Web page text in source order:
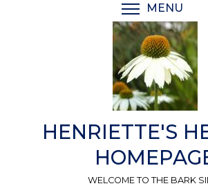
MENU
HENRIETTE'S
WELCOME TO THE BARK